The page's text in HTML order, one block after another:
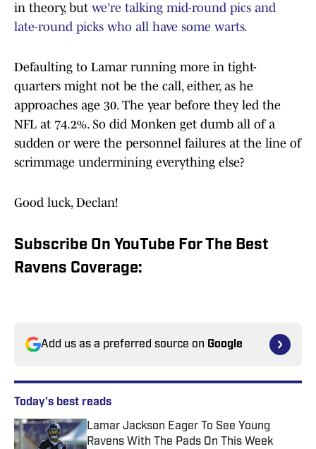
in theory, but we’re talking mid-round pics and
late-round picks who all have some warts.
Defaulting to Lamar running more in tight-
quarters might not be the call, either, as he
approaches age 30. The year before they led the
NFL at 74.2%. So did Monken get dumb all of a
sudden or were the personnel failures at the line of
scrimmage undermining everything else?
Good luck, Declan!
Subscribe On YouTube For The Best
Ravens Coverage:
Add us as a preferred source on Google
Today's best reads
Lamar Jackson Eager To See Young
Ravens With The Pads On This Week